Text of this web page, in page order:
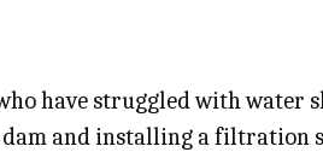
have struggled with water
and installing a filtration